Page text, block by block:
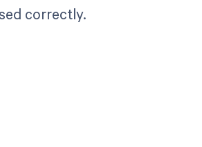
correctly.